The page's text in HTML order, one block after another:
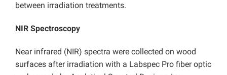
between irradiation treatments.
NIR Spectroscopy
Near infrared (NIR) spectra were collected on wood
surfaces after irradiation with a Labspec Pro fiber optic